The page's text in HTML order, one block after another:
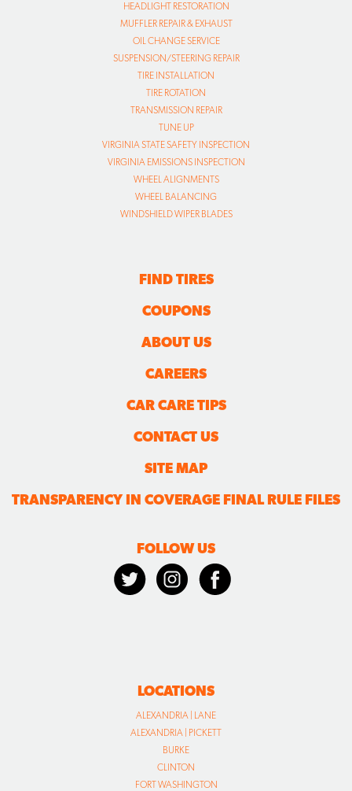
HEADLIGHT RESTORATION
MUFFLER REPAIR & EXHAUST
OIL CHANGE SERVICE
SUSPENSION/STEERING REPAIR
TIRE INSTALLATION
TIRE ROTATION
TRANSMISSION REPAIR
TUNE UP
VIRGINIA STATE SAFETY INSPECTION
VIRGINIA EMISSIONS INSPECTION
WHEEL ALIGNMENTS
WHEEL BALANCING
WINDSHIELD WIPER BLADES
FIND TIRES
COUPONS
ABOUT US
CAREERS
CAR CARE TIPS
CONTACT US
SITE MAP
TRANSPARENCY IN COVERAGE FINAL RULE FILES
FOLLOW US
LOCATIONS
ALEXANDRIA | LANE
ALEXANDRIA | PICKETT
BURKE
CLINTON
FORT WASHINGTON